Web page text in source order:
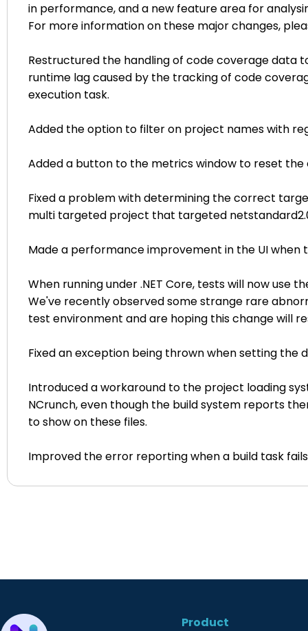
in performance, and a new feature area for
For more information on these major changes,
Restructured the handling of code coverage data
runtime lag caused by the tracking of code
execution task.
Added the option to filter on project names with
Added a button to the metrics window to reset the
Fixed a problem with determining the correct
multi targeted project that targeted
Made a performance improvement in the UI
When running under .NET Core, tests will now use
We've recently observed some strange rare
test environment and are hoping this change will
Fixed an exception being thrown when setting the
Introduced a workaround to the project loading
NCrunch, even though the build system reports
to show on these files.
Improved the error reporting when a build task
Product